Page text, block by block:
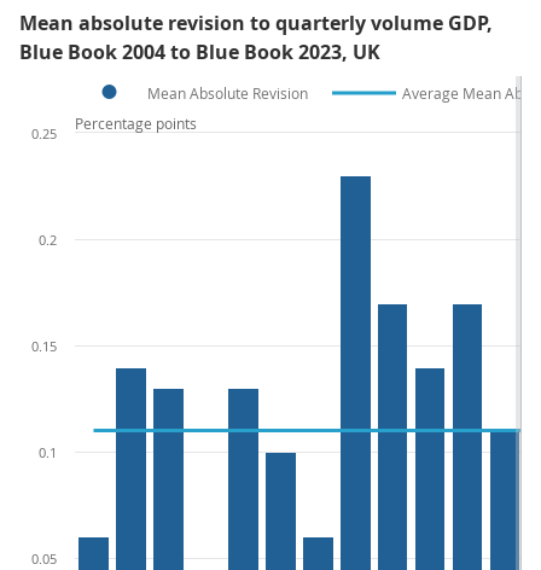
Mean absolute revision to quarterly volume GDP,
Blue Book 2004 to Blue Book 2023, UK
Mean Absolute Revision Average Mean
0.05
0.1
0.15
0.2
0.25
Percentage points